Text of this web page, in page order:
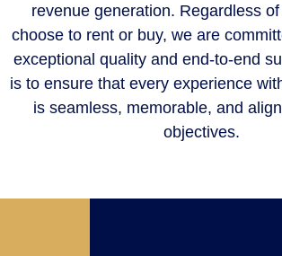
revenue generation. Regardless
choose to rent or buy, we are
exceptional quality and end-to-end
is to ensure that every experience
is seamless, memorable, and
objectives.